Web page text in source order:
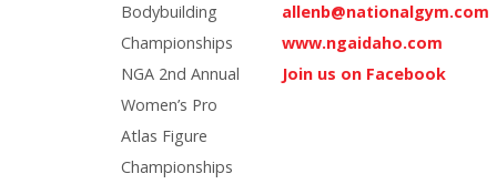
Bodybuilding
Championships
NGA 2nd Annual
Women’s Pro
Atlas Figure
Championships
allenb@nationalgym.com
www.ngaidaho.com
Join us on Facebook